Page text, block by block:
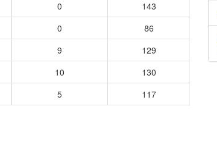
0
143
0
86
9
129
10
130
5 117